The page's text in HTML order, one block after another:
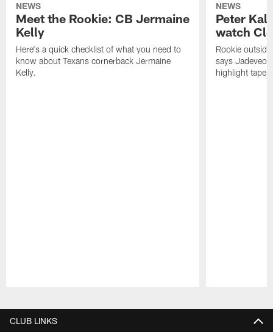
NEWS
Meet the Rookie: CB Jermaine
Kelly
Here's a quick checklist of what you need to
know about Texans cornerback Jermaine
Kelly.
NEWS
Peter
watch
Rookie
says
highlight tape
CLUB LINKS